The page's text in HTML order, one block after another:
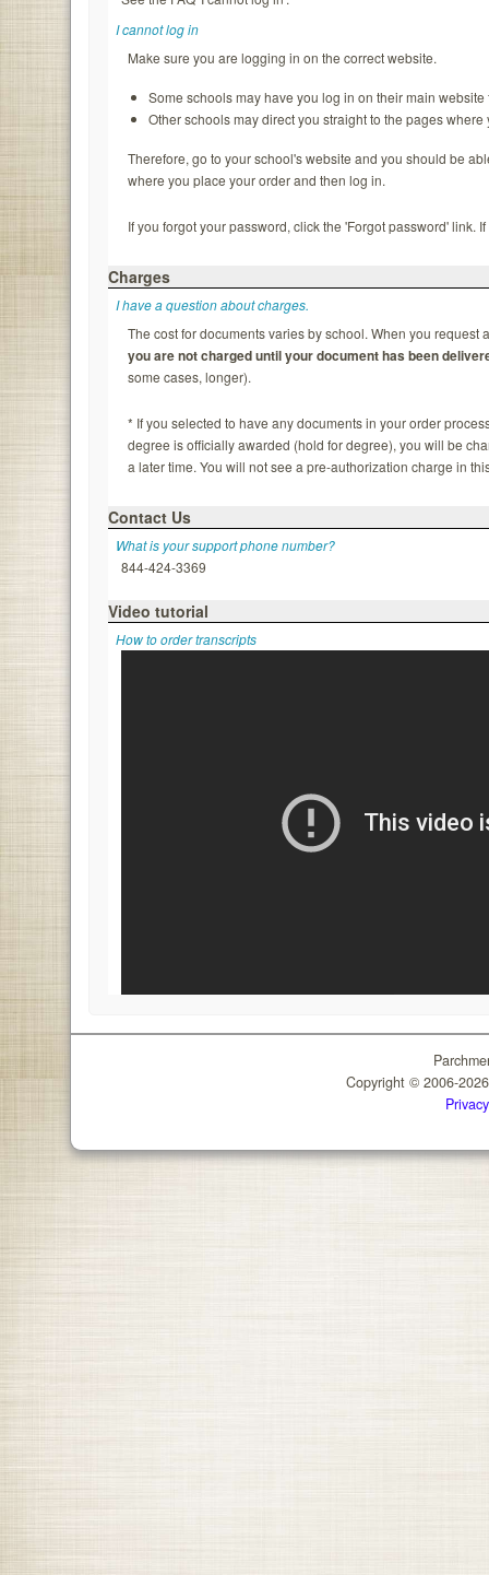
I cannot log in
Make sure you are logging in on the correct website.
Some schools may have you log in on their main
Other schools may direct you straight to the pages
Therefore, go to your school's website and you should be
where you place your order and then log in.
If you forgot your password, click the 'Forgot password' link.
Charges
I have a question about charges.
The cost for documents varies by school. When you
you are not charged until your document has been
some cases, longer).
* If you selected to have any documents in your order
degree is officially awarded (hold for degree), you will be
a later time. You will not see a pre-authorization charge in
Contact Us
What is your support phone number?
844-424-3369
Video tutorial
How to order transcripts
Copyright © 2006-